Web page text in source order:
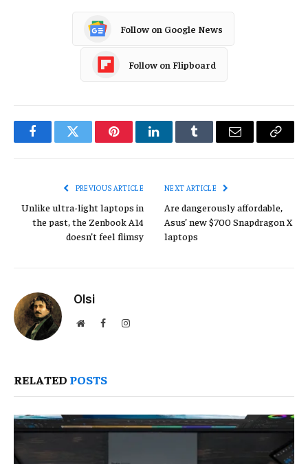
Follow on Google News
Follow on Flipboard
FacebookTwitter PinterestLinkedInTumblr Email
Copy
PREVIOUS ARTICLE
Unlike ultra-light laptops in
the past, the Zenbook A14
doesn’t feel flimsy
NEXT ARTICLE
Are dangerously affordable,
Asus’ new $700 Snapdragon X
laptops
Olsi
WebsiteFacebookInstagram
RELATED POSTS